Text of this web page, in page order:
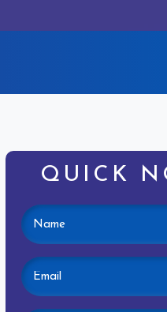
QUICK